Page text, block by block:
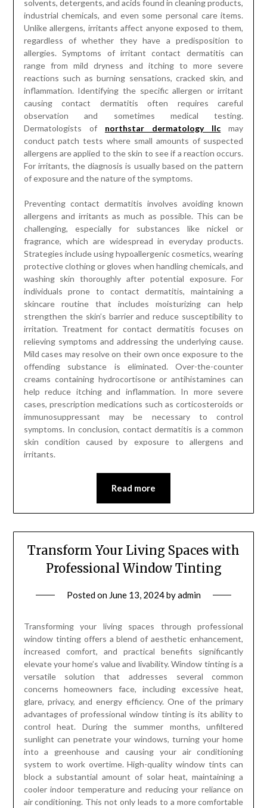
solvents, detergents, and acids found in cleaning products,
industrial chemicals, and even some personal care items.
Unlike allergens, irritants affect anyone exposed to them,
regardless of whether they have a predisposition to
allergies. Symptoms of irritant contact dermatitis can
range from mild dryness and itching to more severe
reactions such as burning sensations, cracked skin, and
inflammation. Identifying the specific allergen or irritant
causing contact dermatitis often requires careful
observation and sometimes medical testing.
Dermatologists of northstar dermatology llc may
conduct patch tests where small amounts of suspected
allergens are applied to the skin to see if a reaction occurs.
For irritants, the diagnosis is usually based on the pattern
of exposure and the nature of the symptoms.
Preventing contact dermatitis involves avoiding known
allergens and irritants as much as possible. This can be
challenging, especially for substances like nickel or
fragrance, which are widespread in everyday products.
Strategies include using hypoallergenic cosmetics, wearing
protective clothing or gloves when handling chemicals, and
washing skin thoroughly after potential exposure. For
individuals prone to contact dermatitis, maintaining a
skincare routine that includes moisturizing can help
strengthen the skin’s barrier and reduce susceptibility to
irritation. Treatment for contact dermatitis focuses on
relieving symptoms and addressing the underlying cause.
Mild cases may resolve on their own once exposure to the
offending substance is eliminated. Over-the-counter
creams containing hydrocortisone or antihistamines can
help reduce itching and inflammation. In more severe
cases, prescription medications such as corticosteroids or
immunosuppressant may be necessary to control
symptoms. In conclusion, contact dermatitis is a common
skin condition caused by exposure to allergens and
irritants.
Read more
Transform Your Living Spaces with
Professional Window Tinting
Posted on June 13, 2024byadmin
Transforming your living spaces through professional
window tinting offers a blend of aesthetic enhancement,
increased comfort, and practical benefits significantly
elevate your home’s value and livability. Window tinting is a
versatile solution that addresses several common
concerns homeowners face, including excessive heat,
glare, privacy, and energy efficiency. One of the primary
advantages of professional window tinting is its ability to
control heat. During the summer months, unfiltered
sunlight can penetrate your windows, turning your home
into a greenhouse and causing your air conditioning
system to work overtime. High-quality window tints can
block a substantial amount of solar heat, maintaining a
cooler indoor temperature and reducing your reliance on
air conditioning. This not only leads to a more comfortable